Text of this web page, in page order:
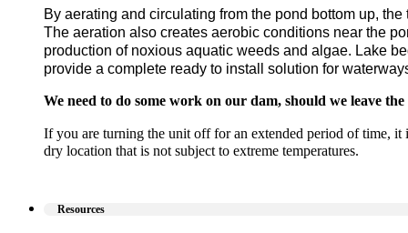
By aerating and circulating from the pond bottom up,
The aeration also creates aerobic conditions near the
production of noxious aquatic weeds and algae. Lake
provide a complete ready to install solution for
We need to do some work on our dam, should we leave
If you are turning the unit off for an extended period of time, it
dry location that is not subject to extreme temperatures.
Resources